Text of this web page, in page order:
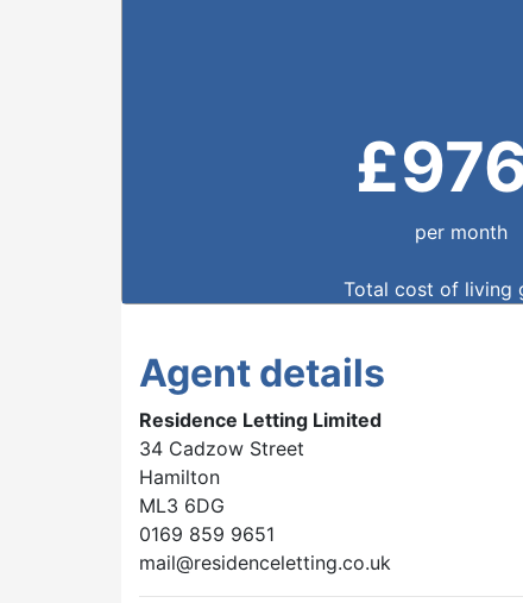
£
per month
Total cost of living
Agent details
Residence Letting Limited
34 Cadzow Street
Hamilton
ML3 6DG
0169 859 9651
mail@residenceletting.co.uk